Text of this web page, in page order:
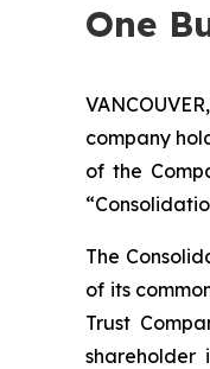
One
company
of the
The
of its
Trust